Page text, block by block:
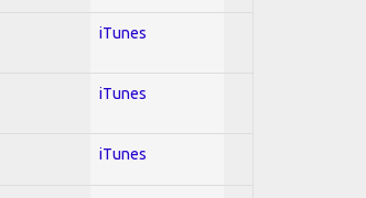
iTunes
iTunes
iTunes